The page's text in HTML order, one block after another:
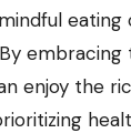
embracing
enjoy the